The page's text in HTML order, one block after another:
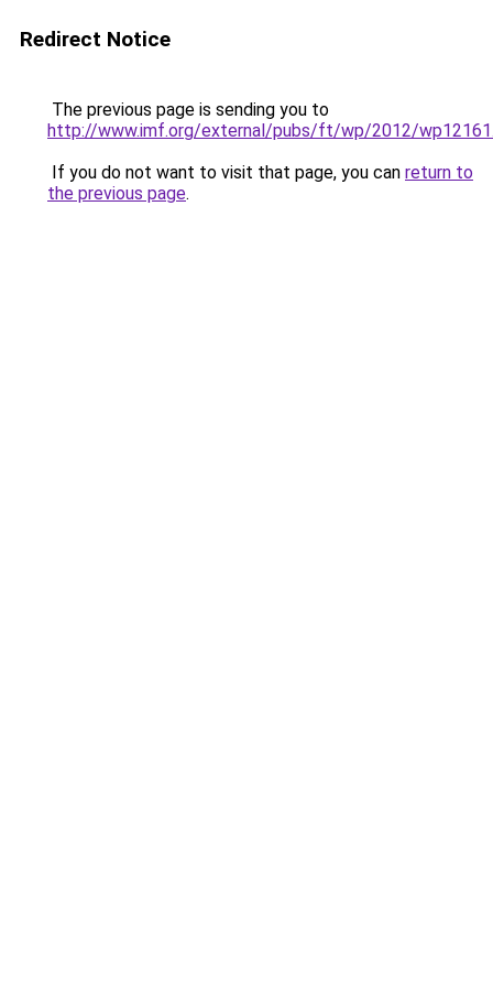
Redirect Notice
The previous page is sending you to
http://www.imf.org/external/pubs/ft/wp/2012/
If you do not want to visit that page, you can return to
the previous page.